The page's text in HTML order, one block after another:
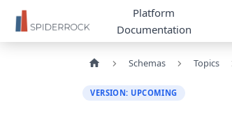
Platform
Documentation
Schemas Topics
VERSION: UPCOMING